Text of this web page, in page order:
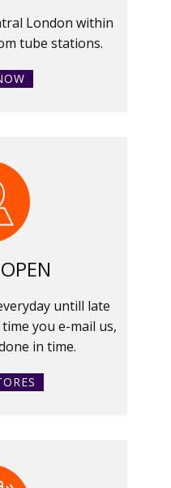
London within
tube stations.
untill late
you e-mail us,
in time.